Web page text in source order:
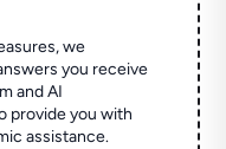
we
you receive
and AI
provide you with
assistance.